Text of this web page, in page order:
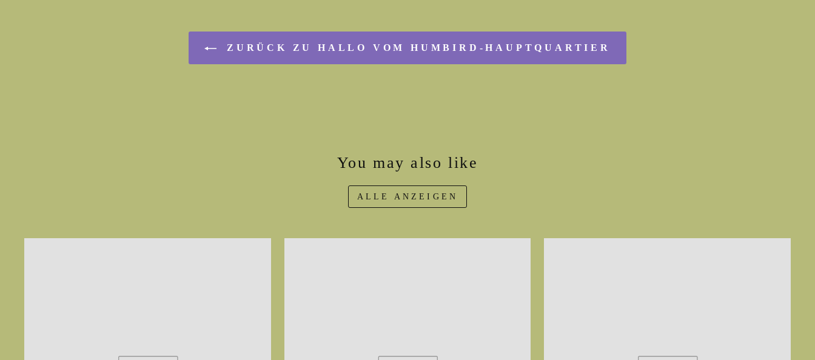
ZURÜCK ZU HALLO VOM HUMBIRD-HAUPTQUARTIER
You may also like
ALLE ANZEIGEN